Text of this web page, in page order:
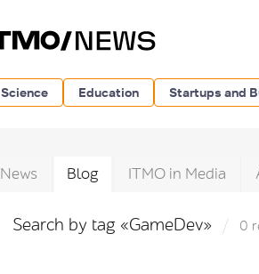
Science Education Startups and
News Blog ITMO in Media
Search by tag «GameDev» 0